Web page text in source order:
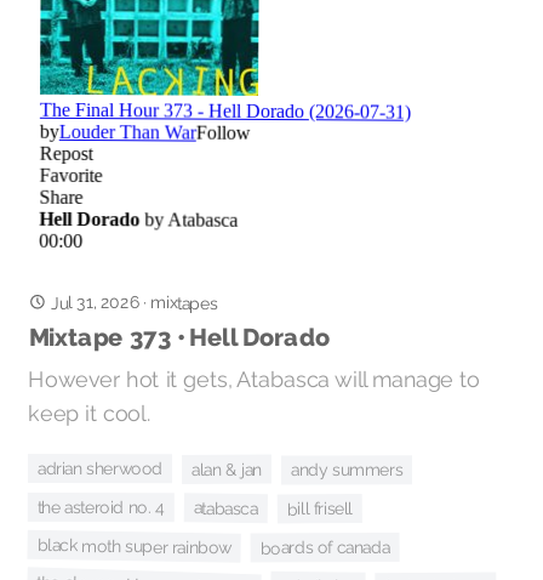
Jul 31, 2026· mixtapes
Mixtape 373 • Hell Dorado
However hot it gets, Atabasca will manage to
keep it cool.
adrian sherwood alan & jan andy summers
the asteroid no. 4 atabasca bill frisell
black moth super rainbow boards of canada